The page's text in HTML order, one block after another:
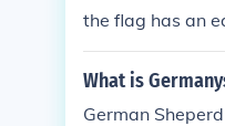
the flag has an
What is
German Sheperd